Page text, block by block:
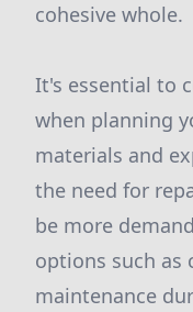
cohesive whole.
It's essential to
when planning
materials and
the need for
be more
options such as
maintenance